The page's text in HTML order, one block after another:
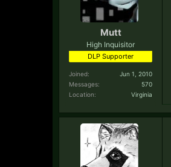
Mutt
High Inquisitor
DLP Supporter
Joined:
Jun 1, 2010
Messages:
570
Location:
Virginia